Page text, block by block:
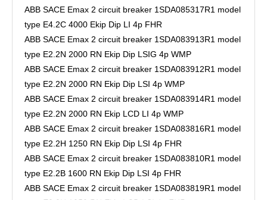
ABB SACE Emax 2 circuit breaker 1SDA085317R1 model
type E4.2C 4000 Ekip Dip LI 4p FHR
ABB SACE Emax 2 circuit breaker 1SDA083913R1 model
type E2.2N 2000 RN Ekip Dip LSIG 4p WMP
ABB SACE Emax 2 circuit breaker 1SDA083912R1 model
type E2.2N 2000 RN Ekip Dip LSI 4p WMP
ABB SACE Emax 2 circuit breaker 1SDA083914R1 model
type E2.2N 2000 RN Ekip LCD LI 4p WMP
ABB SACE Emax 2 circuit breaker 1SDA083816R1 model
type E2.2H 1250 RN Ekip Dip LSI 4p FHR
ABB SACE Emax 2 circuit breaker 1SDA083810R1 model
type E2.2B 1600 RN Ekip Dip LSI 4p FHR
ABB SACE Emax 2 circuit breaker 1SDA083819R1 model